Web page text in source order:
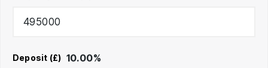
Deposit (£) 10.00%